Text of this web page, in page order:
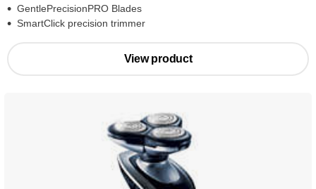
GentlePrecisionPRO Blades
SmartClick precision trimmer
View product